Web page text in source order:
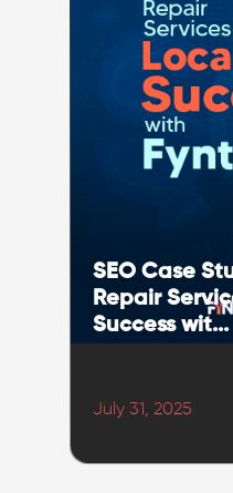
SEO Case
Repair
Success wit...
July 31, 2025